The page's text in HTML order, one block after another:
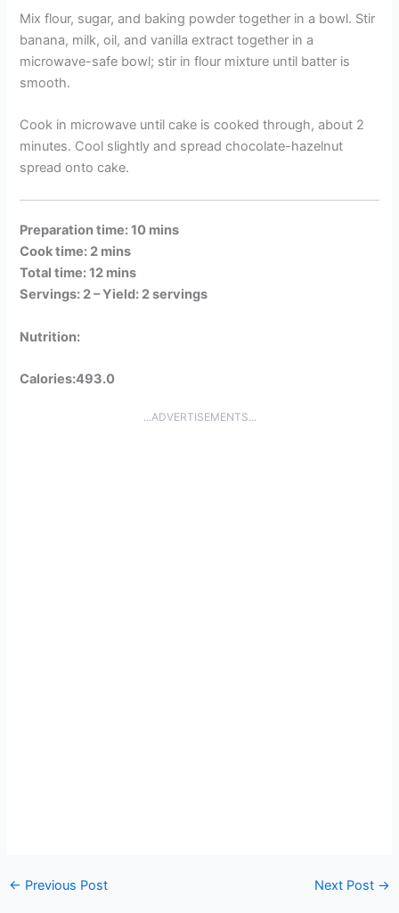
Mix flour, sugar, and baking powder together in a bowl. Stir
banana, milk, oil, and vanilla extract together in a
microwave-safe bowl; stir in flour mixture until batter is
smooth.
Cook in microwave until cake is cooked through, about 2
minutes. Cool slightly and spread chocolate-hazelnut
spread onto cake.
Preparation time: 10 mins
Cook time: 2 mins
Total time: 12 mins
Servings: 2 –Yield: 2 servings
Nutrition:
Calories:493.0
...ADVERTISEMENTS...
← Previous Post Next Post →